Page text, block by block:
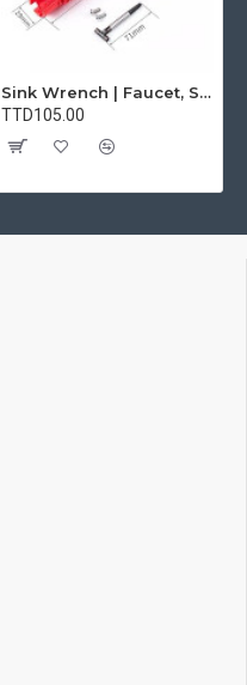
Sink Wrench | Faucet, Sink, Water Pipe Installer Repair Wrench Tool For Basin, Toilet, Bathroom, Pipe And Kitchen | Smart Plumbing Tool
TTD105.00